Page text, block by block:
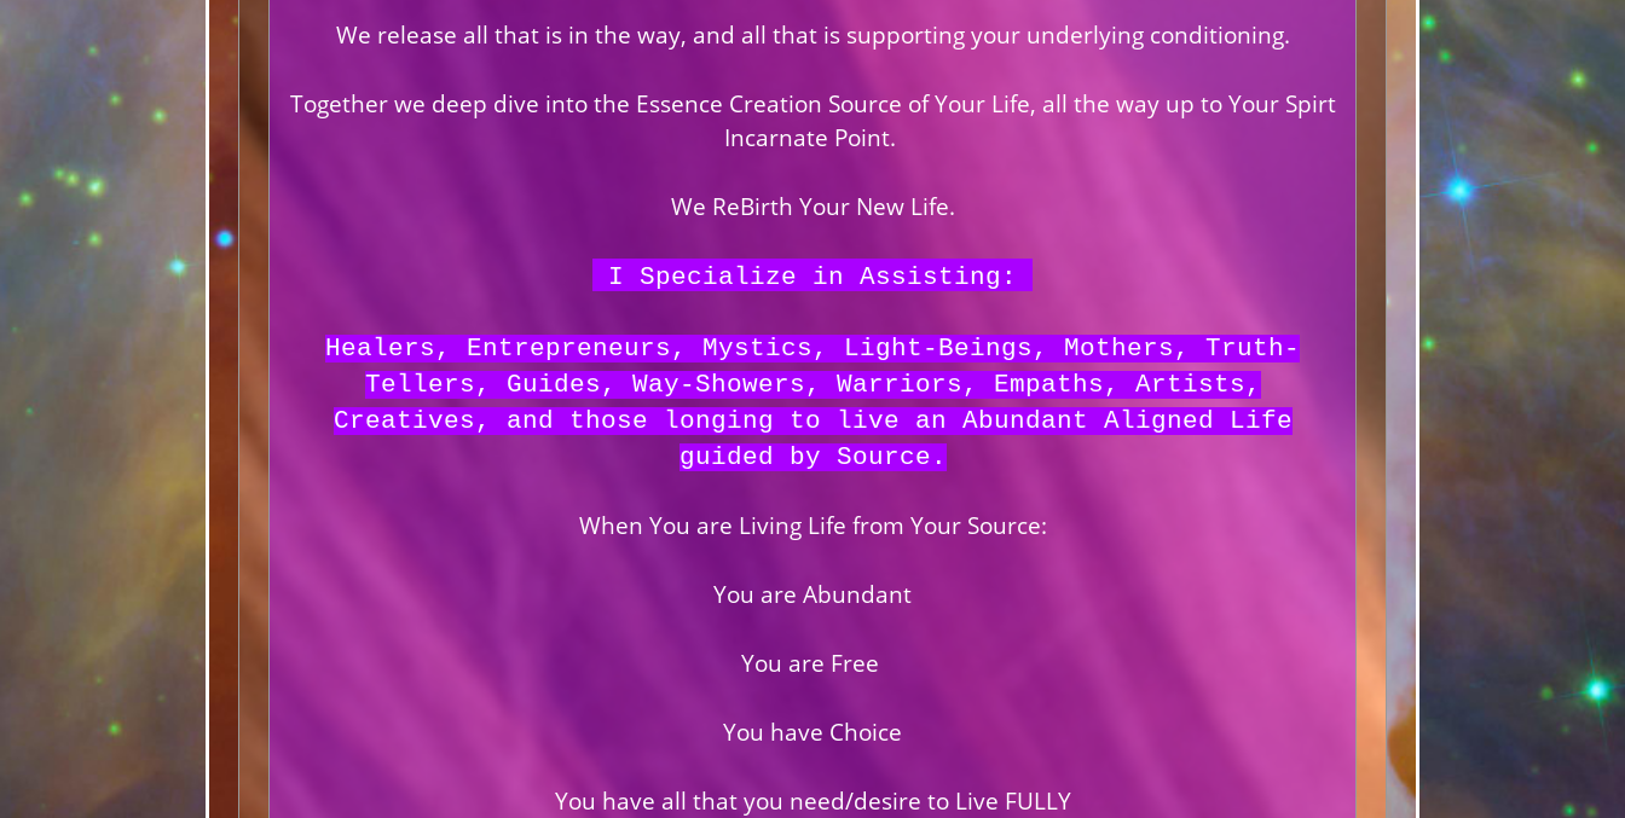
We release all that is in the way, and all that is supporting your underlying conditioning.
Together we deep dive into the Essence Creation Source of Your Life, all the way up to Your Spirt
Incarnate Point.
We ReBirth Your New Life.
I Specialize in Assisting:
Healers, Entrepreneurs, Mystics, Light-Beings, Mothers, Truth-
Tellers, Guides, Way-Showers, Warriors, Empaths, Artists,
Creatives, and those longing to live an Abundant Aligned Life
guided by Source.
When You are Living Life from Your Source:
You are Abundant
You are Free
You have Choice
You have all that you need/desire to Live FULLY